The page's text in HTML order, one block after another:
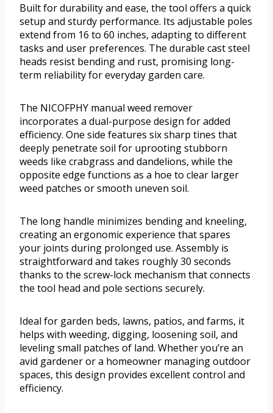
Built for durability and ease, the tool offers a quick
setup and sturdy performance. Its adjustable poles
extend from 16 to 60 inches, adapting to different
tasks and user preferences. The durable cast steel
heads resist bending and rust, promising long-
term reliability for everyday garden care.
The NICOFPHY manual weed remover
incorporates a dual-purpose design for added
efficiency. One side features six sharp tines that
deeply penetrate soil for uprooting stubborn
weeds like crabgrass and dandelions, while the
opposite edge functions as a hoe to clear larger
weed patches or smooth uneven soil.
The long handle minimizes bending and kneeling,
creating an ergonomic experience that spares
your joints during prolonged use. Assembly is
straightforward and takes roughly 30 seconds
thanks to the screw-lock mechanism that connects
the tool head and pole sections securely.
Ideal for garden beds, lawns, patios, and farms, it
helps with weeding, digging, loosening soil, and
leveling small patches of land. Whether you’re an
avid gardener or a homeowner managing outdoor
spaces, this design provides excellent control and
efficiency.